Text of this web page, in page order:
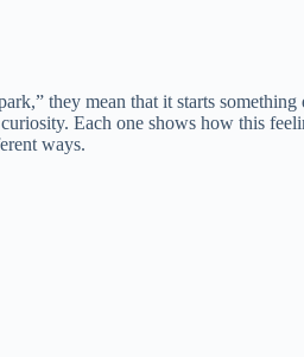
they mean that it starts
Each one shows how this
ways.